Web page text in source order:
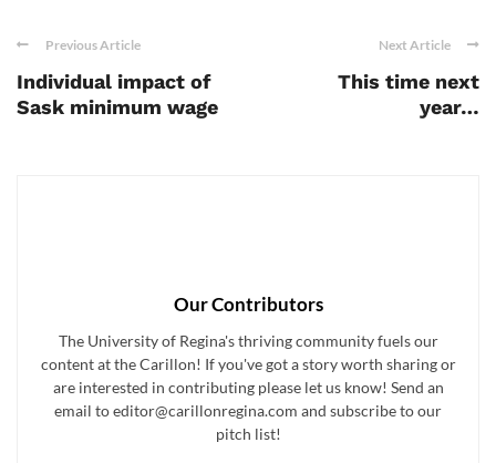
Previous Article
Individual impact of
Sask minimum wage
Next Article
This time next
year…
Our Contributors
The University of Regina's thriving community fuels our
content at the Carillon! If you've got a story worth sharing or
are interested in contributing please let us know! Send an
email to editor@carillonregina.com and subscribe to our
pitch list!